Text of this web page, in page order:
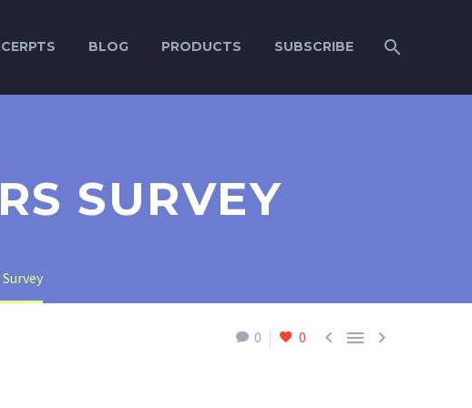
BLOG PRODUCTS SUBSCRIBE
SURVEY
0 0   